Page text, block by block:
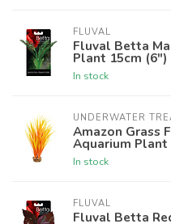
FLUVAL
Fluval Betta
Plant 15cm (6")
In stock
UNDERWATER
Amazon Grass
Aquarium Plant
In stock
FLUVAL
Fluval Betta